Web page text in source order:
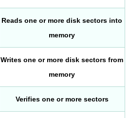
Reads one or more disk sectors into
memory
Writes one or more disk sectors from
memory
Verifies one or more sectors